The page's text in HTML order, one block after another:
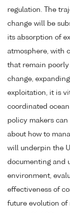
regulation. The
change will be
its absorption of
atmosphere, with
that remain
change,
exploitation, it is
coordinated
policy makers
about how to
will underpin the
documenting and
environment,
effectiveness of
future evolution